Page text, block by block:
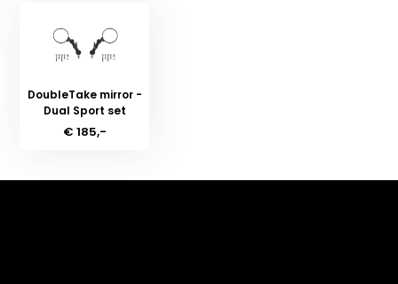
DoubleTake mirror -
Dual Sport set
€ 185,-